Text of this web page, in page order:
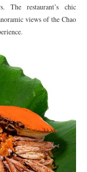
The restaurant’s chic
views of the Chao